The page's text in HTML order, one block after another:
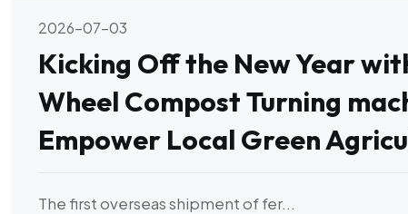
2026-07-03
Kicking Off the New Year
Wheel Compost Turning
Empower Local Green
The first overseas shipment of fer...